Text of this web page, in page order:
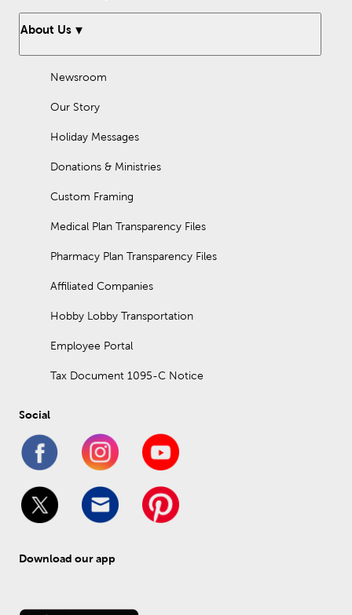
About Us
Newsroom
Our Story
Holiday Messages
Donations & Ministries
Custom Framing
Medical Plan Transparency Files
Pharmacy Plan Transparency Files
Affiliated Companies
Hobby Lobby Transportation
Employee Portal
Tax Document 1095-C Notice
Social
Download our app